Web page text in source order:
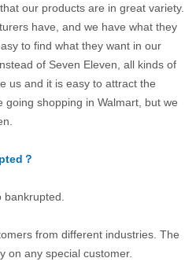
our products are in great variety.
have, and we have what they
to find what they want in our
of Seven Eleven, all kinds of
us and it is easy to attract the
going shopping in Walmart, but we
？
bankrupted.
from different industries. The
on any special customer.